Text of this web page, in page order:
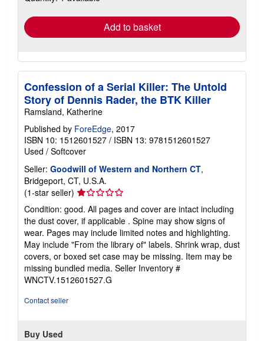
Add to basket
Confession of a Serial Killer: The Untold
Story of Dennis Rader, the BTK Killer
Ramsland, Katherine
Published by ForeEdge, 2017
ISBN 10: 1512601527 / ISBN 13: 9781512601527
Used / Softcover
Seller: Goodwill of Western and Northern CT,
Bridgeport, CT, U.S.A.
(1-star seller) Seller
rating
1
out
of
5
stars
Condition: good. All pages and cover are intact including
the dust cover, if applicable . Spine may show signs of
wear. Pages may include limited notes and highlighting.
May include "From the library of" labels. Shrink wrap, dust
covers, or boxed set case may be missing. Item may be
missing bundled media. Seller Inventory #
WNCTV.1512601527.G
Contact seller
Buy Used